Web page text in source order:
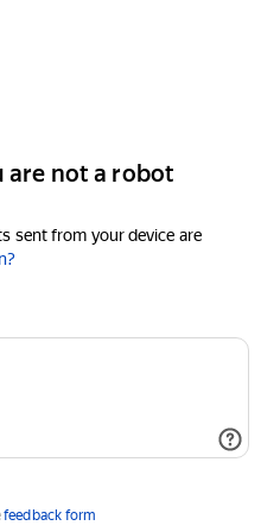
are not a robot
sent from your device are
feedback form